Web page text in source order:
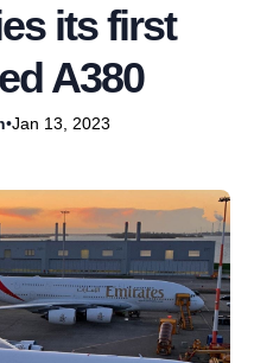
its first
A380
•Jan 13, 2023